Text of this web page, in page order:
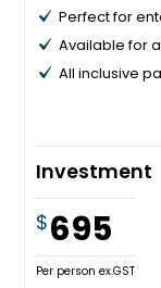
Perfect for
Available for
All inclusive
Investment
$695
Per person ex.GST